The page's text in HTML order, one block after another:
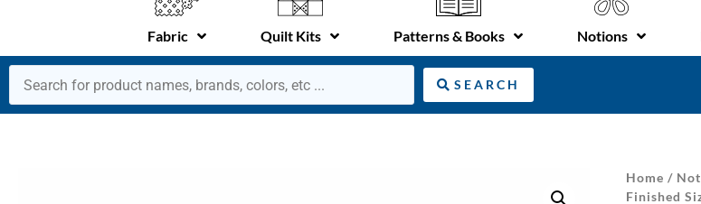
Fabric Quilt Kits Patterns & Books Notions
SEARCH
Home /
Finished